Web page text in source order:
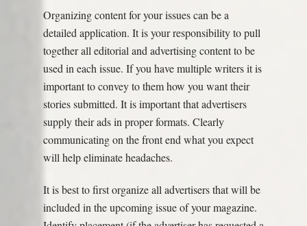
Organizing content for your issues can be a
detailed application. It is your responsibility to pull
together all editorial and advertising content to be
used in each issue. If you have multiple writers it is
important to convey to them how you want their
stories submitted. It is important that advertisers
supply their ads in proper formats. Clearly
communicating on the front end what you expect
will help eliminate headaches.
It is best to first organize all advertisers that will be
included in the upcoming issue of your magazine.